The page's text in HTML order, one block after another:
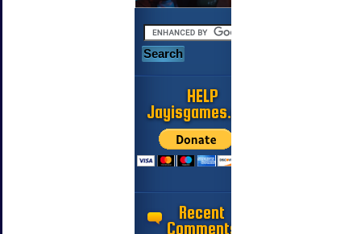
HELP
Jayisgames.com
Recent
Comments